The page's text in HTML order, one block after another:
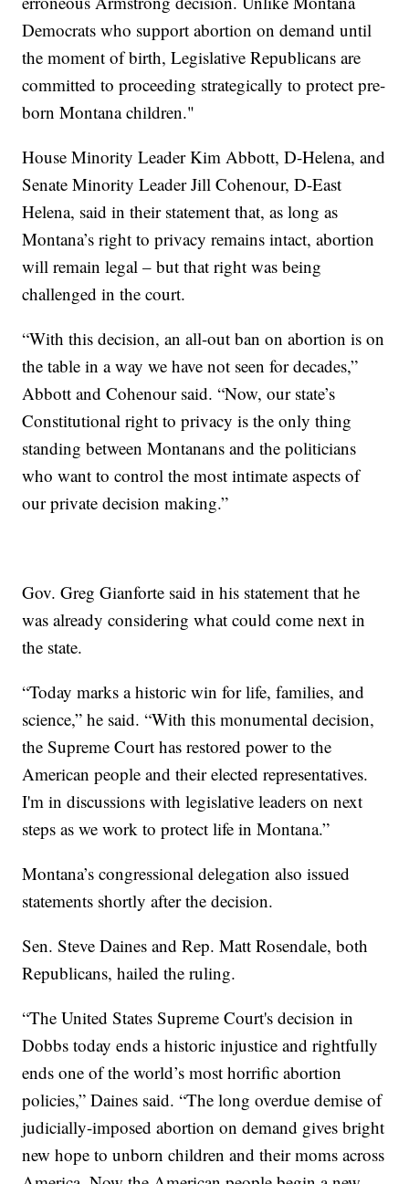
Democrats who support abortion on demand until
the moment of birth, Legislative Republicans are
committed to proceeding strategically to protect pre-
born Montana children."
House Minority Leader Kim Abbott, D-Helena, and
Senate Minority Leader Jill Cohenour, D-East
Helena, said in their statement that, as long as
Montana’s right to privacy remains intact, abortion
will remain legal – but that right was being
challenged in the court.
“With this decision, an all-out ban on abortion is on
the table in a way we have not seen for decades,”
Abbott and Cohenour said. “Now, our state’s
Constitutional right to privacy is the only thing
standing between Montanans and the politicians
who want to control the most intimate aspects of
our private decision making.”
Gov. Greg Gianforte said in his statement that he
was already considering what could come next in
the state.
“Today marks a historic win for life, families, and
science,” he said. “With this monumental decision,
the Supreme Court has restored power to the
American people and their elected representatives.
I'm in discussions with legislative leaders on next
steps as we work to protect life in Montana.”
Montana’s congressional delegation also issued
statements shortly after the decision.
Sen. Steve Daines and Rep. Matt Rosendale, both
Republicans, hailed the ruling.
“The United States Supreme Court's decision in
Dobbs today ends a historic injustice and rightfully
ends one of the world’s most horrific abortion
policies,” Daines said. “The long overdue demise of
judicially-imposed abortion on demand gives bright
new hope to unborn children and their moms across